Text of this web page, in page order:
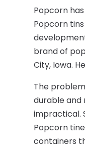
Popcorn
Popcorn
brand of
City, Iowa.
The
durable and
impractical.
Popcorn
containers